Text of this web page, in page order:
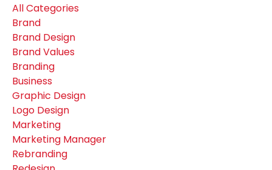
All Categories
Brand
Brand Design
Brand Values
Branding
Business
Graphic Design
Logo Design
Marketing
Marketing Manager
Rebranding